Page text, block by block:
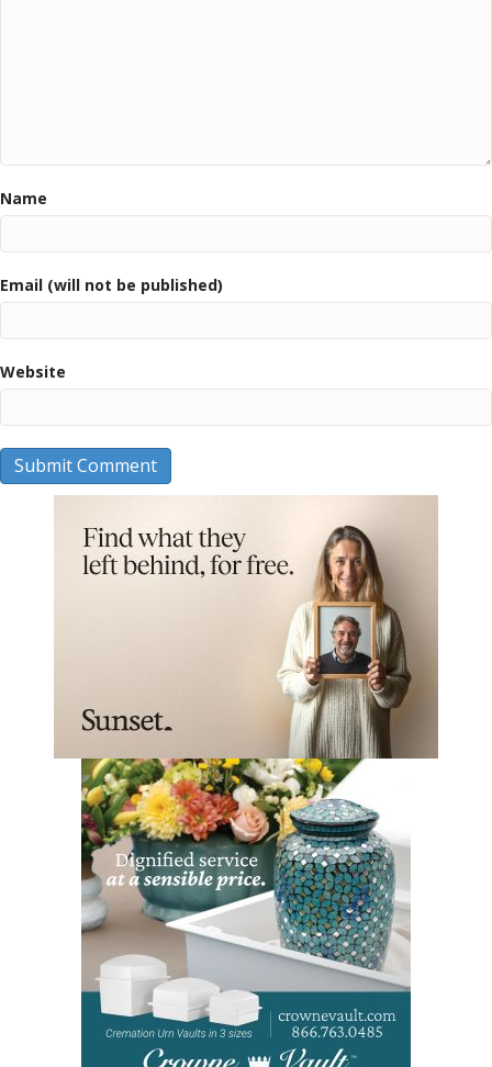
Name
Email (will not be published)
Website